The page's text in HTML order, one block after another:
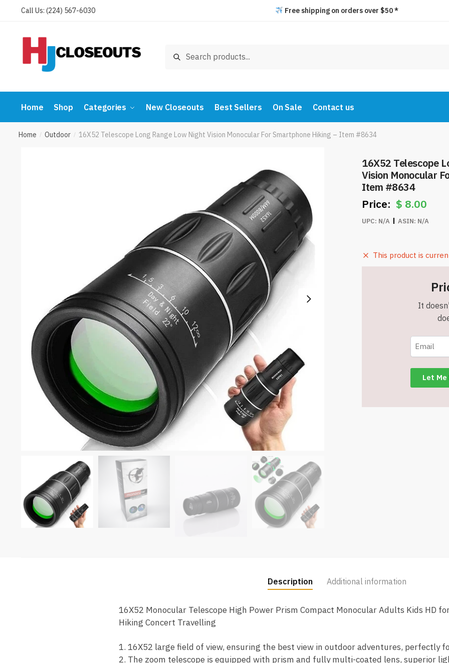
Call Us: (224) 567-6030 Free shipping on orders over $50 *
Search
Home Shop Categories New Closeouts Best Sellers On Sale Contact us
Home / Outdoor / 16X52 Telescope Long Range Low Night Vision Monocular For Smartphone Hiking – Item #8634
16X52 Telescope
Vision Monocular
Item #8634
$ 8.00
UPC: N/A ASIN: N/A
This product is
It
Description Additional information
16X52 Monocular Telescope High Power Prism Compact Monocular Adults Kids HD
Hiking Concert Travelling
1. 16X52 large field of view, ensuring the best view in outdoor adventures, perfectly
2. The zoom telescope is equipped with prism and fully multi-coated lens, superior